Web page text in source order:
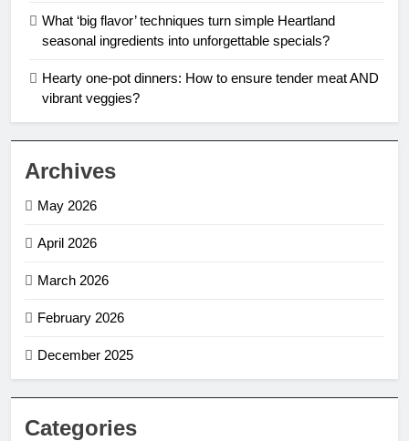
What ‘big flavor’ techniques turn simple Heartland
seasonal ingredients into unforgettable specials?
Hearty one-pot dinners: How to ensure tender meat AND
vibrant veggies?
Archives
May 2026
April 2026
March 2026
February 2026
December 2025
Categories